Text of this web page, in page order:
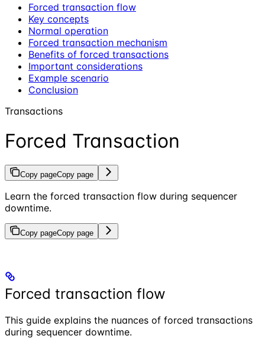
Forced transaction flow
Key concepts
Normal operation
Forced transaction mechanism
Benefits of forced transactions
Important considerations
Example scenario
Conclusion
Transactions
Forced Transaction
Copy pageCopy page
Learn the forced transaction flow during sequencer
downtime.
Copy pageCopy page
Forced transaction flow
This guide explains the nuances of forced transactions
during sequencer downtime.